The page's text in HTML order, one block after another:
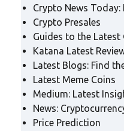
Crypto News Today:
Crypto Presales
Guides to the Latest
Katana Latest
Latest Blogs: Find
Latest Meme Coins
Medium: Latest
News:
Price Prediction